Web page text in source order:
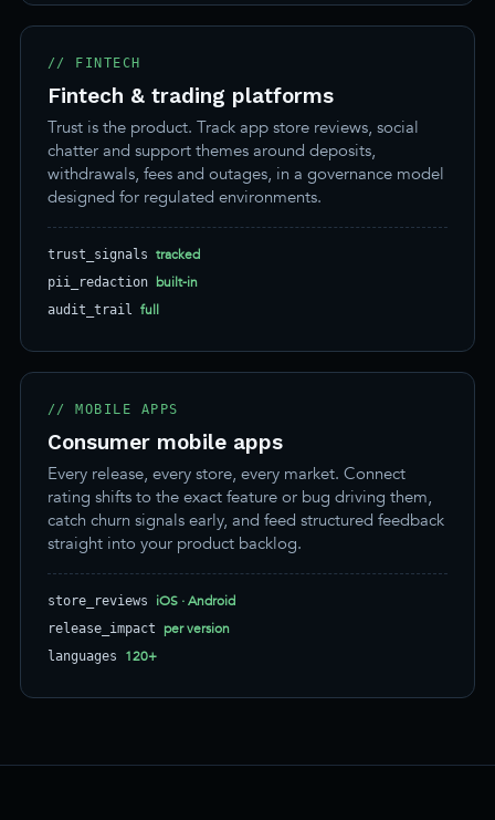
// FINTECH
Fintech & trading platforms
Trust is the product. Track app store reviews, social
chatter and support themes around deposits,
withdrawals, fees and outages, in a governance model
designed for regulated environments.
trust_signals tracked
pii_redaction built-in
audit_trail full
// MOBILE APPS
Consumer mobile apps
Every release, every store, every market. Connect
rating shifts to the exact feature or bug driving them,
catch churn signals early, and feed structured feedback
straight into your product backlog.
store_reviews iOS · Android
release_impact per version
languages 120+